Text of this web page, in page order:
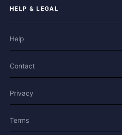
HELP & LEGAL
Help
Contact
Privacy
Terms